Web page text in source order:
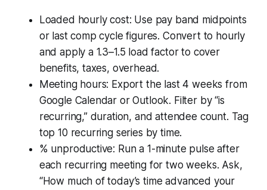
Loaded hourly cost: Use pay band midpoints
or last comp cycle figures. Convert to hourly
and apply a 1.3–1.5 load factor to cover
benefits, taxes, overhead.
Meeting hours: Export the last 4 weeks from
Google Calendar or Outlook. Filter by “is
recurring,” duration, and attendee count. Tag
top 10 recurring series by time.
% unproductive: Run a 1-minute pulse after
each recurring meeting for two weeks. Ask,
“How much of today’s time advanced your